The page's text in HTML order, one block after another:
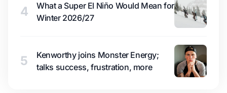
4
What a Super El Niño Would Mean for
Winter 2026/27
5
Kenworthy joins Monster Energy;
talks success, frustration, more